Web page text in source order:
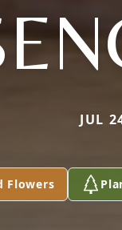
JUL
Flowers